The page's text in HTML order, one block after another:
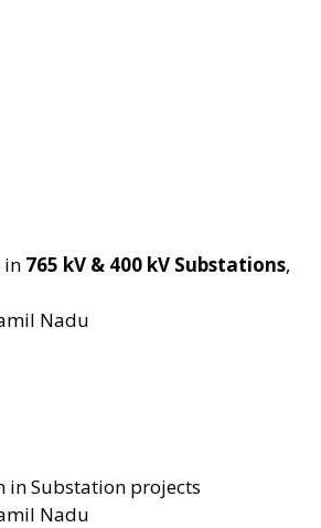
in 765 kV & 400 kV Substations,
Nadu
in Substation projects
Nadu